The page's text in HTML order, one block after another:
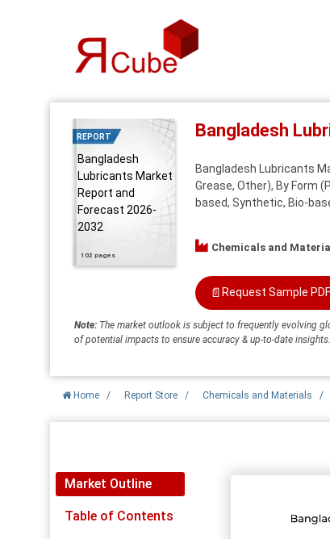
REPORT
Bangladesh
Lubricants Market
Report and
Forecast 2026-
2032
102 pages
Bangladesh
Bangladesh Lubricants
Grease, Other), By Form
based, Synthetic, Bio-
Chemicals and
📄 Request Sample PDF
Note: The market outlook is subject to frequently evolving
of potential impacts to ensure accuracy & up-to-date insights.
Home / Report Store / Chemicals and Materials /
Market Outline
Table of Contents